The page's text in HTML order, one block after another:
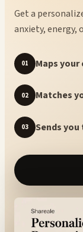
Get a
anxiety, energy,
01 Maps
02 Matches
03 Sends